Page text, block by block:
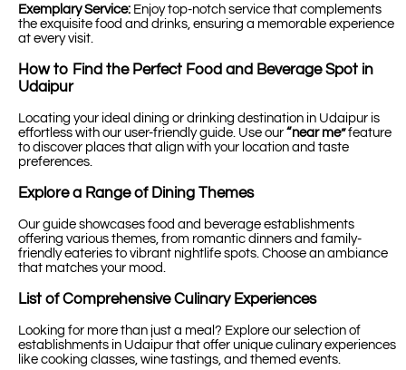
Exemplary Service: Enjoy top-notch service that complements
the exquisite food and drinks, ensuring a memorable experience
at every visit.
How to Find the Perfect Food and Beverage Spot in
Udaipur
Locating your ideal dining or drinking destination in Udaipur is
effortless with our user-friendly guide. Use our “near me”feature
to discover places that align with your location and taste
preferences.
Explore a Range of Dining Themes
Our guide showcases food and beverage establishments
offering various themes, from romantic dinners and family-
friendly eateries to vibrant nightlife spots. Choose an ambiance
that matches your mood.
List of Comprehensive Culinary Experiences
Looking for more than just a meal? Explore our selection of
establishments in Udaipur that offer unique culinary experiences
like cooking classes, wine tastings, and themed events.